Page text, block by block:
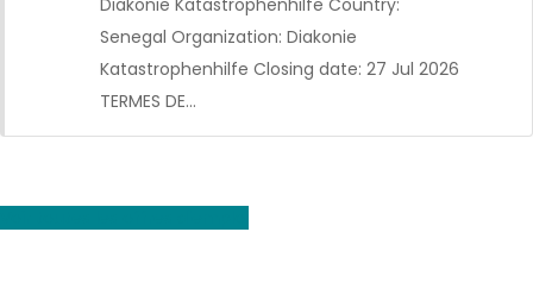
CDI
Diakonie Katastrophenhilfe Country:
Senegal Organization: Diakonie
Katastrophenhilfe Closing date: 27 Jul 2026
TERMES DE…